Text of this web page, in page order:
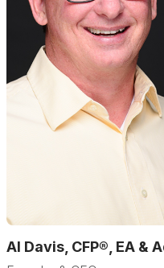
Al Davis, CFP®, EA &